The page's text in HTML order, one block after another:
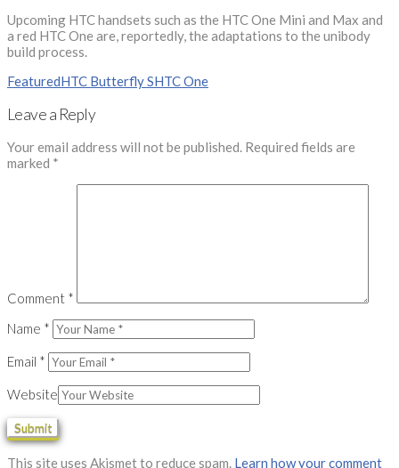
Upcoming HTC handsets such as the HTC One Mini and Max and
a red HTC One are, reportedly, the adaptations to the unibody
build process.
FeaturedHTC Butterfly SHTC One
Leave a Reply
Your email address will not be published. Required fields are
marked *
Comment *
Name *
Email *
Website
This site uses Akismet to reduce spam. Learn how your comment